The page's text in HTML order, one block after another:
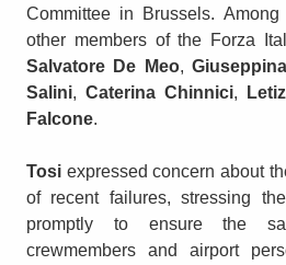
Committee in Brussels.
other members of the Forza
Salvatore De Meo,
Salini, Caterina Chinnici,
Falcone.
Tosi expressed concern about
of recent failures, stressing
promptly to ensure the
crewmembers and airport